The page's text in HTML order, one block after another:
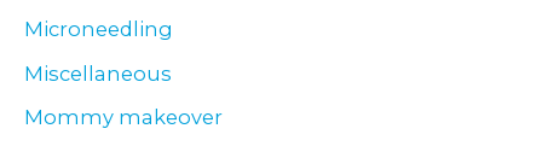
Microneedling
Miscellaneous
Mommy makeover